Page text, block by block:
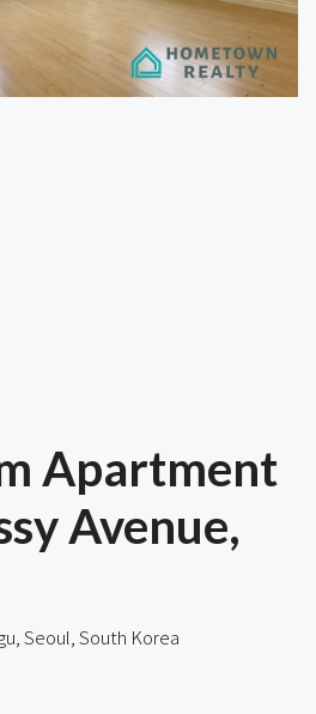
Apartment
Avenue,
Seoul, South Korea